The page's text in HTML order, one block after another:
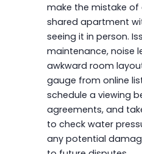
make the mistake
shared apartment
seeing it in person.
maintenance, noise
awkward room
gauge from online
schedule a viewing
agreements, and
to check water
any potential